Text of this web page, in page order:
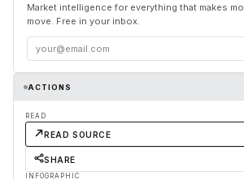
Market intelligence for everything that makes
move. Free in your inbox.
ACTIONS
READ
READ SOURCE
SHARE
INFOGRAPHIC